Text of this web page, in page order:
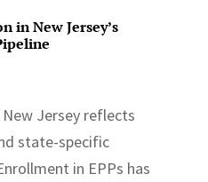
in New Jersey’s
Jersey reflects
state-specific
in EPPs has